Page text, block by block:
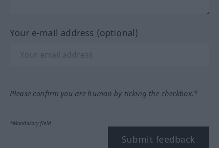
Your e-mail address (optional)
Please confirm you are human by ticking the checkbox.*
*Mandatory field
Submit feedback